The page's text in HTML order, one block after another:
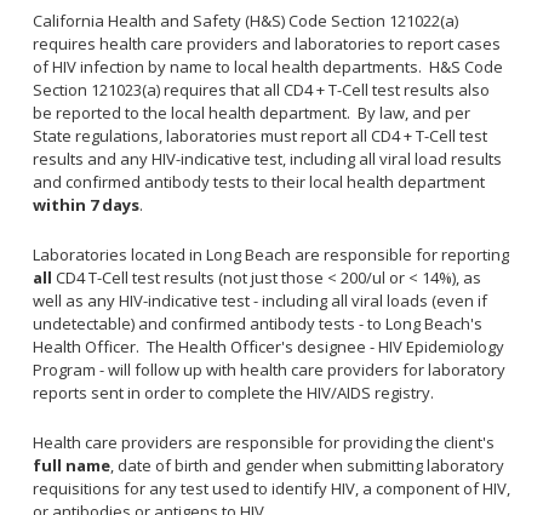
Early Childhood Education and School Toolkits
Flu Guidelines
Gastroenteritis Reference Guide
Health Alerts
Scabies
STD Screening Recommendations
California Health and Safety (H&S) Code Section 121022(a)
requires health care providers and laboratories to report cases
of HIV infection by name to local health departments. H&S Code
Section 121023(a) requires that all CD4 + T-Cell test results also
be reported to the local health department. By law, and per
State regulations, laboratories must report all CD4 + T-Cell test
results and any HIV-indicative test, including all viral load results
and confirmed antibody tests to their local health department
within 7 days.
Laboratories located in Long Beach are responsible for reporting
all CD4 T-Cell test results (not just those < 200/ul or < 14%), as
well as any HIV-indicative test - including all viral loads (even if
undetectable) and confirmed antibody tests - to Long Beach's
Health Officer. The Health Officer's designee - HIV Epidemiology
Program - will follow up with health care providers for laboratory
reports sent in order to complete the HIV/AIDS registry.
Health care providers are responsible for providing the client's
full name, date of birth and gender when submitting laboratory
requisitions for any test used to identify HIV, a component of HIV,